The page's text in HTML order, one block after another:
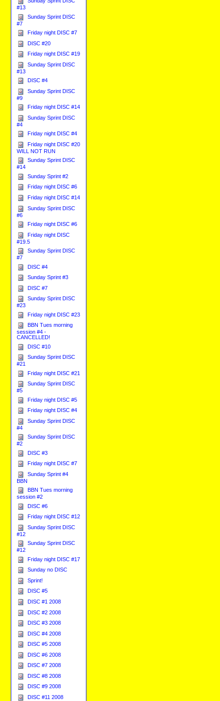
#13
Sunday Sprint DISC
#7
Friday night DISC #7
DISC #20
Friday night DISC #19
Sunday Sprint DISC
#13
DISC #4
Sunday Sprint DISC
#9
Friday night DISC #14
Sunday Sprint DISC
#4
Friday night DISC #4
Friday night DISC #20
WILL NOT RUN
Sunday Sprint DISC
#14
Sunday Sprint #2
Friday night DISC #6
Friday night DISC #14
Sunday Sprint DISC
#6
Friday night DISC #6
Friday night DISC
#19.5
Sunday Sprint DISC
#7
DISC #4
Sunday Sprint #3
DISC #7
Sunday Sprint DISC
#23
Friday night DISC #23
BBN Tues morning
session #4 -
CANCELLED!
DISC #10
Sunday Sprint DISC
#21
Friday night DISC #21
Sunday Sprint DISC
#5
Friday night DISC #5
Friday night DISC #4
Sunday Sprint DISC
#4
Sunday Sprint DISC
#2
DISC #3
Friday night DISC #7
Sunday Sprint #4
BBN
BBN Tues morning
session #2
DISC #6
Friday night DISC #12
Sunday Sprint DISC
#12
Sunday Sprint DISC
#12
Friday night DISC #17
Sunday no DISC
Sprint!
DISC #5
DISC #1 2008
DISC #2 2008
DISC #3 2008
DISC #4 2008
DISC #5 2008
DISC #6 2008
DISC #7 2008
DISC #8 2008
DISC #9 2008
DISC #11 2008